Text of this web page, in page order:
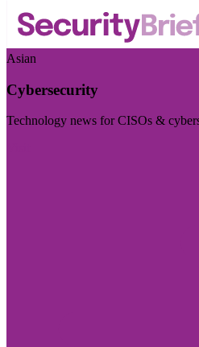
Asian
Cybersecurity
Technology news for CISOs &